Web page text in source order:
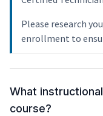
Please research
enrollment to
What
course?